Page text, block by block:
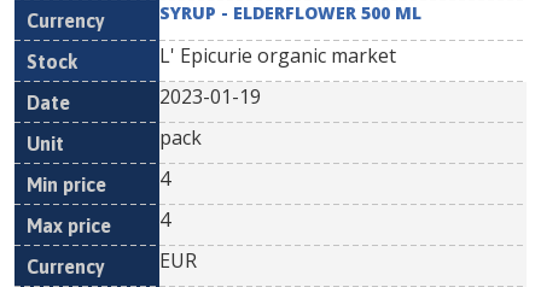
SYRUP - ELDERFLOWER 500 ML
L' Epicurie organic market
2023-01-19
pack
4
4
EUR